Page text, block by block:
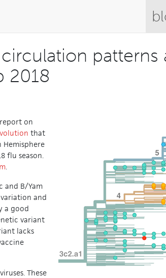
2018
on
that
flu season.
.
and B/Yam
and
a good
variant
lacks
These